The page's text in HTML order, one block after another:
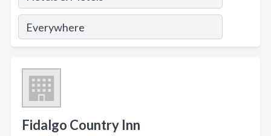
Fidalgo Country Inn